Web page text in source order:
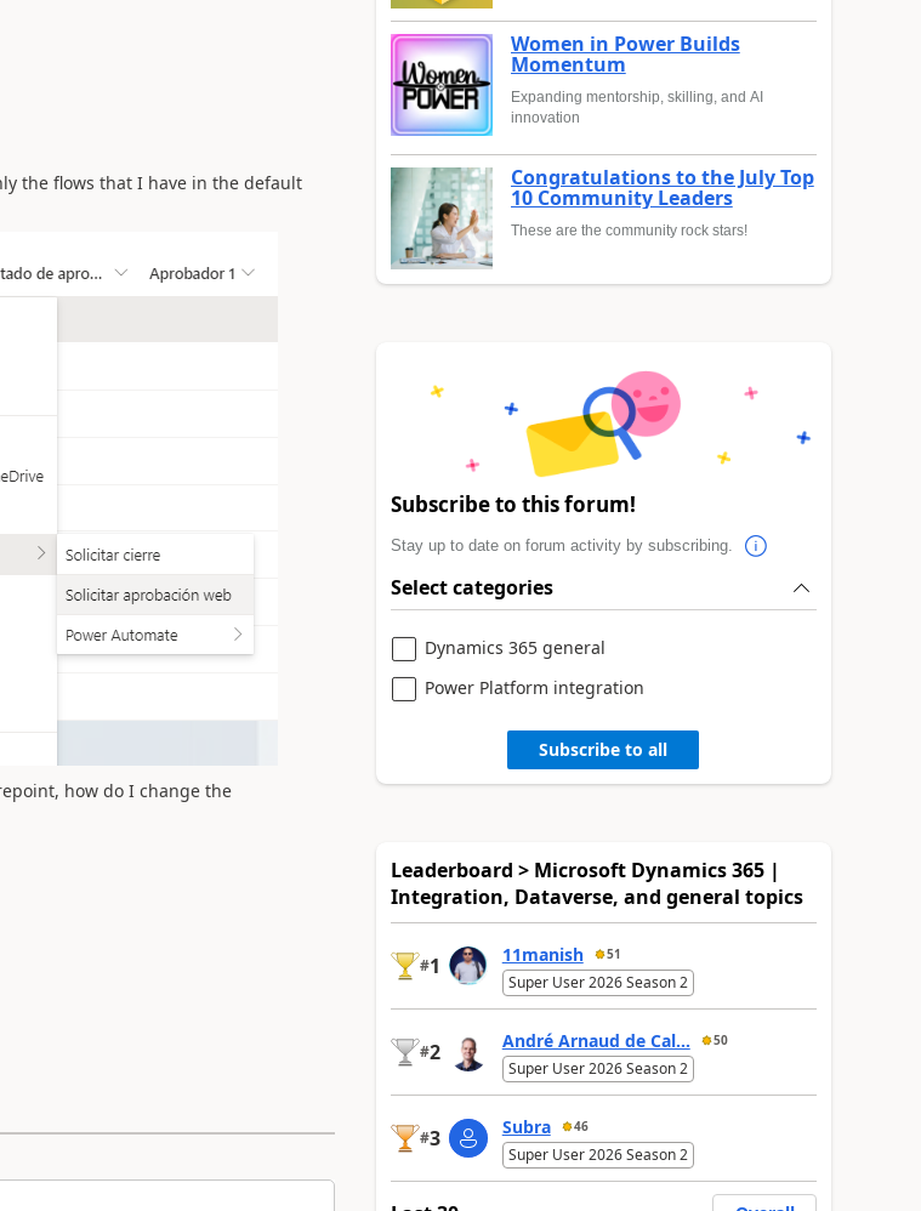
the flows that I have in the default
how do I change the
Women in Power Builds
Momentum
Expanding mentorship, skilling, and AI
innovation
Congratulations to the July Top
10 Community Leaders
These are the community rock stars!
Subscribe to this forum!
Stay up to date on forum activity by subscribing.
Select categories
Dynamics 365 general
Power Platform integration
Subscribe to all
Leaderboard > Microsoft Dynamics 365 |
Integration, Dataverse, and general topics
#1 11manish 51
Super User 2026 Season 2
#2 André Arnaud de Cal... 50
Super User 2026 Season 2
#3 Subra 46
Super User 2026 Season 2